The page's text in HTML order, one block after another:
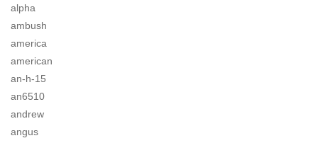
alpha
ambush
america
american
an-h-15
an6510
andrew
angus